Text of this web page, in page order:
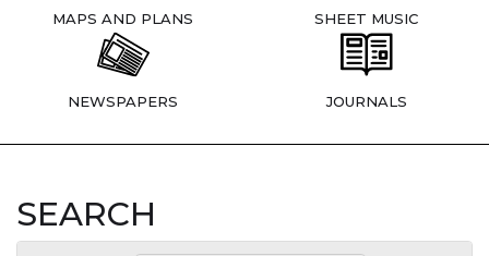
MAPS AND PLANS SHEET MUSIC
NEWSPAPERS JOURNALS
SEARCH